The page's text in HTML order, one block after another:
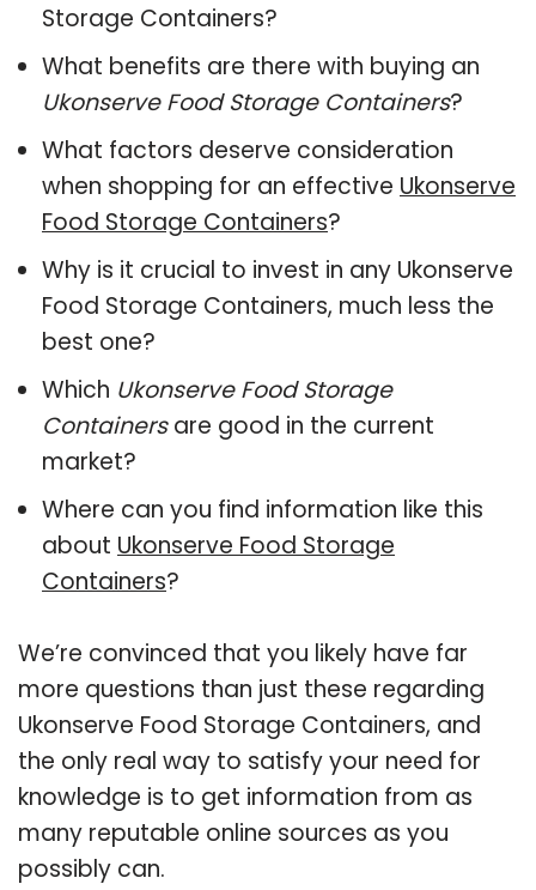
Storage Containers?
What benefits are there with buying an
Ukonserve Food Storage Containers?
What factors deserve consideration
when shopping for an effective Ukonserve
Food Storage Containers?
Why is it crucial to invest in any Ukonserve
Food Storage Containers, much less the
best one?
Which Ukonserve Food Storage
Containersare good in the current
market?
Where can you find information like this
about Ukonserve Food Storage
Containers?
We’re convinced that you likely have far
more questions than just these regarding
Ukonserve Food Storage Containers, and
the only real way to satisfy your need for
knowledge is to get information from as
many reputable online sources as you
possibly can.